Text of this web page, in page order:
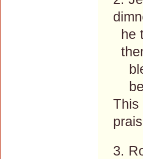
he
be
This
3.